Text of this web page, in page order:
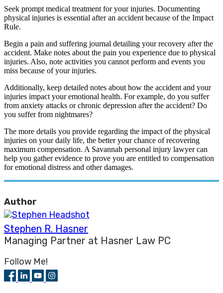
Seek prompt medical treatment for your injuries. Documenting
physical injuries is essential after an accident because of the Impact
Rule.
Begin a pain and suffering journal detailing your recovery after the
accident. Make notes about the pain you experience due to physical
injuries. Also, note activities you cannot perform and events you
miss because of your injuries.
Additionally, keep detailed notes about how the accident and your
injuries impact your emotional health. For example, do you suffer
from anxiety attacks or chronic depression after the accident? Do
you suffer from nightmares?
The more details you provide regarding the impact of the physical
injuries on your daily life, the better your chance of recovering
maximum compensation. A Savannah personal injury lawyer can
help you gather evidence to prove you are entitled to compensation
for emotional distress and other damages.
Author
Stephen R. Hasner
Managing Partner at Hasner Law PC
Follow Me!